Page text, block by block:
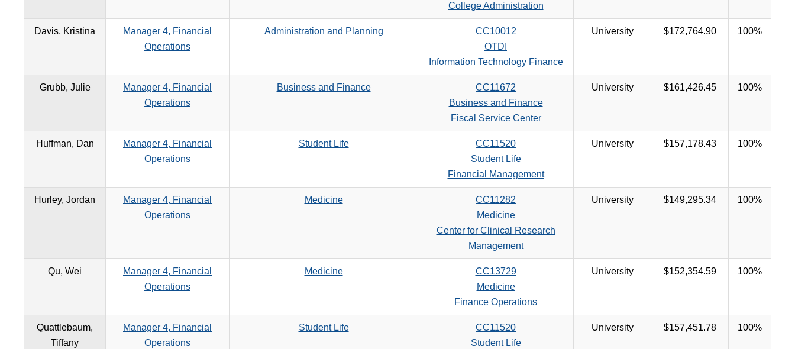
College Administration
Davis, Kristina
Manager 4, Financial
Operations
Administration and Planning
CC10012
OTDI
Information Technology Finance
University $172,764.90 100%
Grubb, Julie
Manager 4, Financial
Operations
Business and Finance
CC11672
Business and Finance
Fiscal Service Center
University $161,426.45 100%
Huffman, Dan
Manager 4, Financial
Operations
Student Life
CC11520
Student Life
Financial Management
University $157,178.43 100%
Hurley, Jordan
Manager 4, Financial
Operations
Medicine
CC11282
Medicine
Center for Clinical Research
Management
University $149,295.34 100%
Qu, Wei
Manager 4, Financial
Operations
Medicine
CC13729
Medicine
Finance Operations
University $152,354.59 100%
Quattlebaum,
Tiffany
Manager 4, Financial
Operations
Student Life
CC11520
Student Life
University $157,451.78 100%